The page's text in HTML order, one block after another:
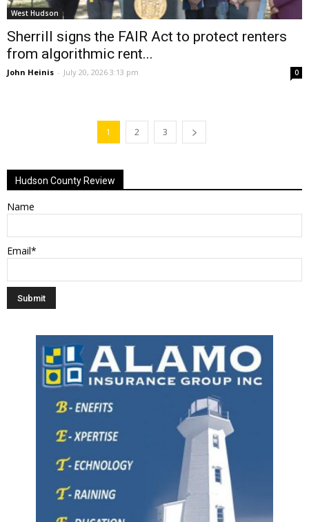
West Hudson
Sherrill signs the FAIR Act to protect renters
from algorithmic rent...
John Heinis - July 20, 2026 3:13 pm 0
1 2 3
Hudson County Review
Name
Email*